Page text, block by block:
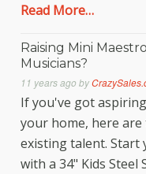
Read More…
Raising Mini
Musicians?
11 years ago by
If you've got
your home, here
existing talent. Start
with a 34" Kids Steel